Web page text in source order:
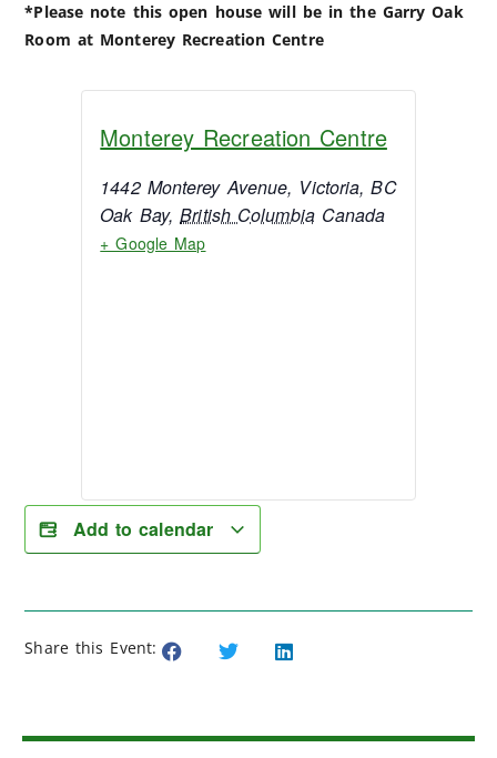
*Please note this open house will be in the Garry Oak
Room at Monterey Recreation Centre
Monterey Recreation Centre
1442 Monterey Avenue, Victoria, BC
Oak Bay, British Columbia Canada
+ Google Map
Add to calendar
Share this Event: